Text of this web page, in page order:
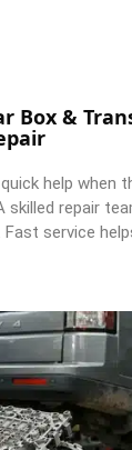
Box &
help when
skilled repair
service